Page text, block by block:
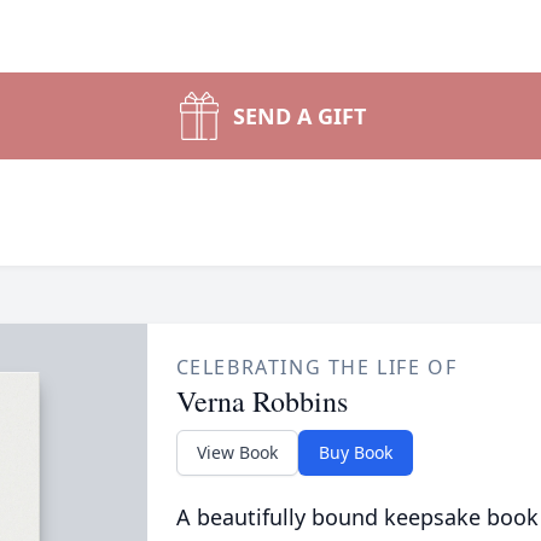
SEND A GIFT
CELEBRATING THE LIFE OF
Verna Robbins
View Book Buy Book
A beautifully bound keepsake